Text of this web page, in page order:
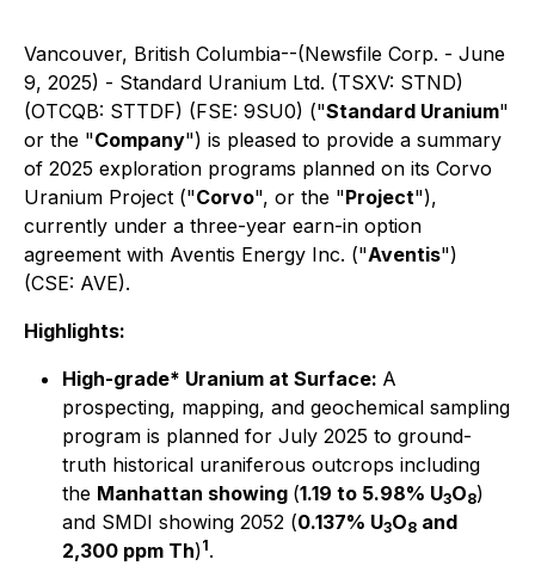
Vancouver, British Columbia--(Newsfile Corp. - June
9, 2025) - Standard Uranium Ltd. (TSXV: STND)
(OTCQB: STTDF) (FSE: 9SU0) ("Standard Uranium"
or the "Company") is pleased to provide a summary
of 2025 exploration programs planned on its Corvo
Uranium Project ("Corvo", or the "Project"),
currently under a three-year earn-in option
agreement with Aventis Energy Inc. ("Aventis")
(CSE: AVE).
Highlights:
High-grade* Uranium at Surface: A
prospecting, mapping, and geochemical sampling
program is planned for July 2025 to ground-
truth historical uraniferous outcrops including
the Manhattan showing (1.19 to 5.98% U3O8)
and SMDI showing 2052 (0.137% U3O8 and
2,300 ppm Th)1.